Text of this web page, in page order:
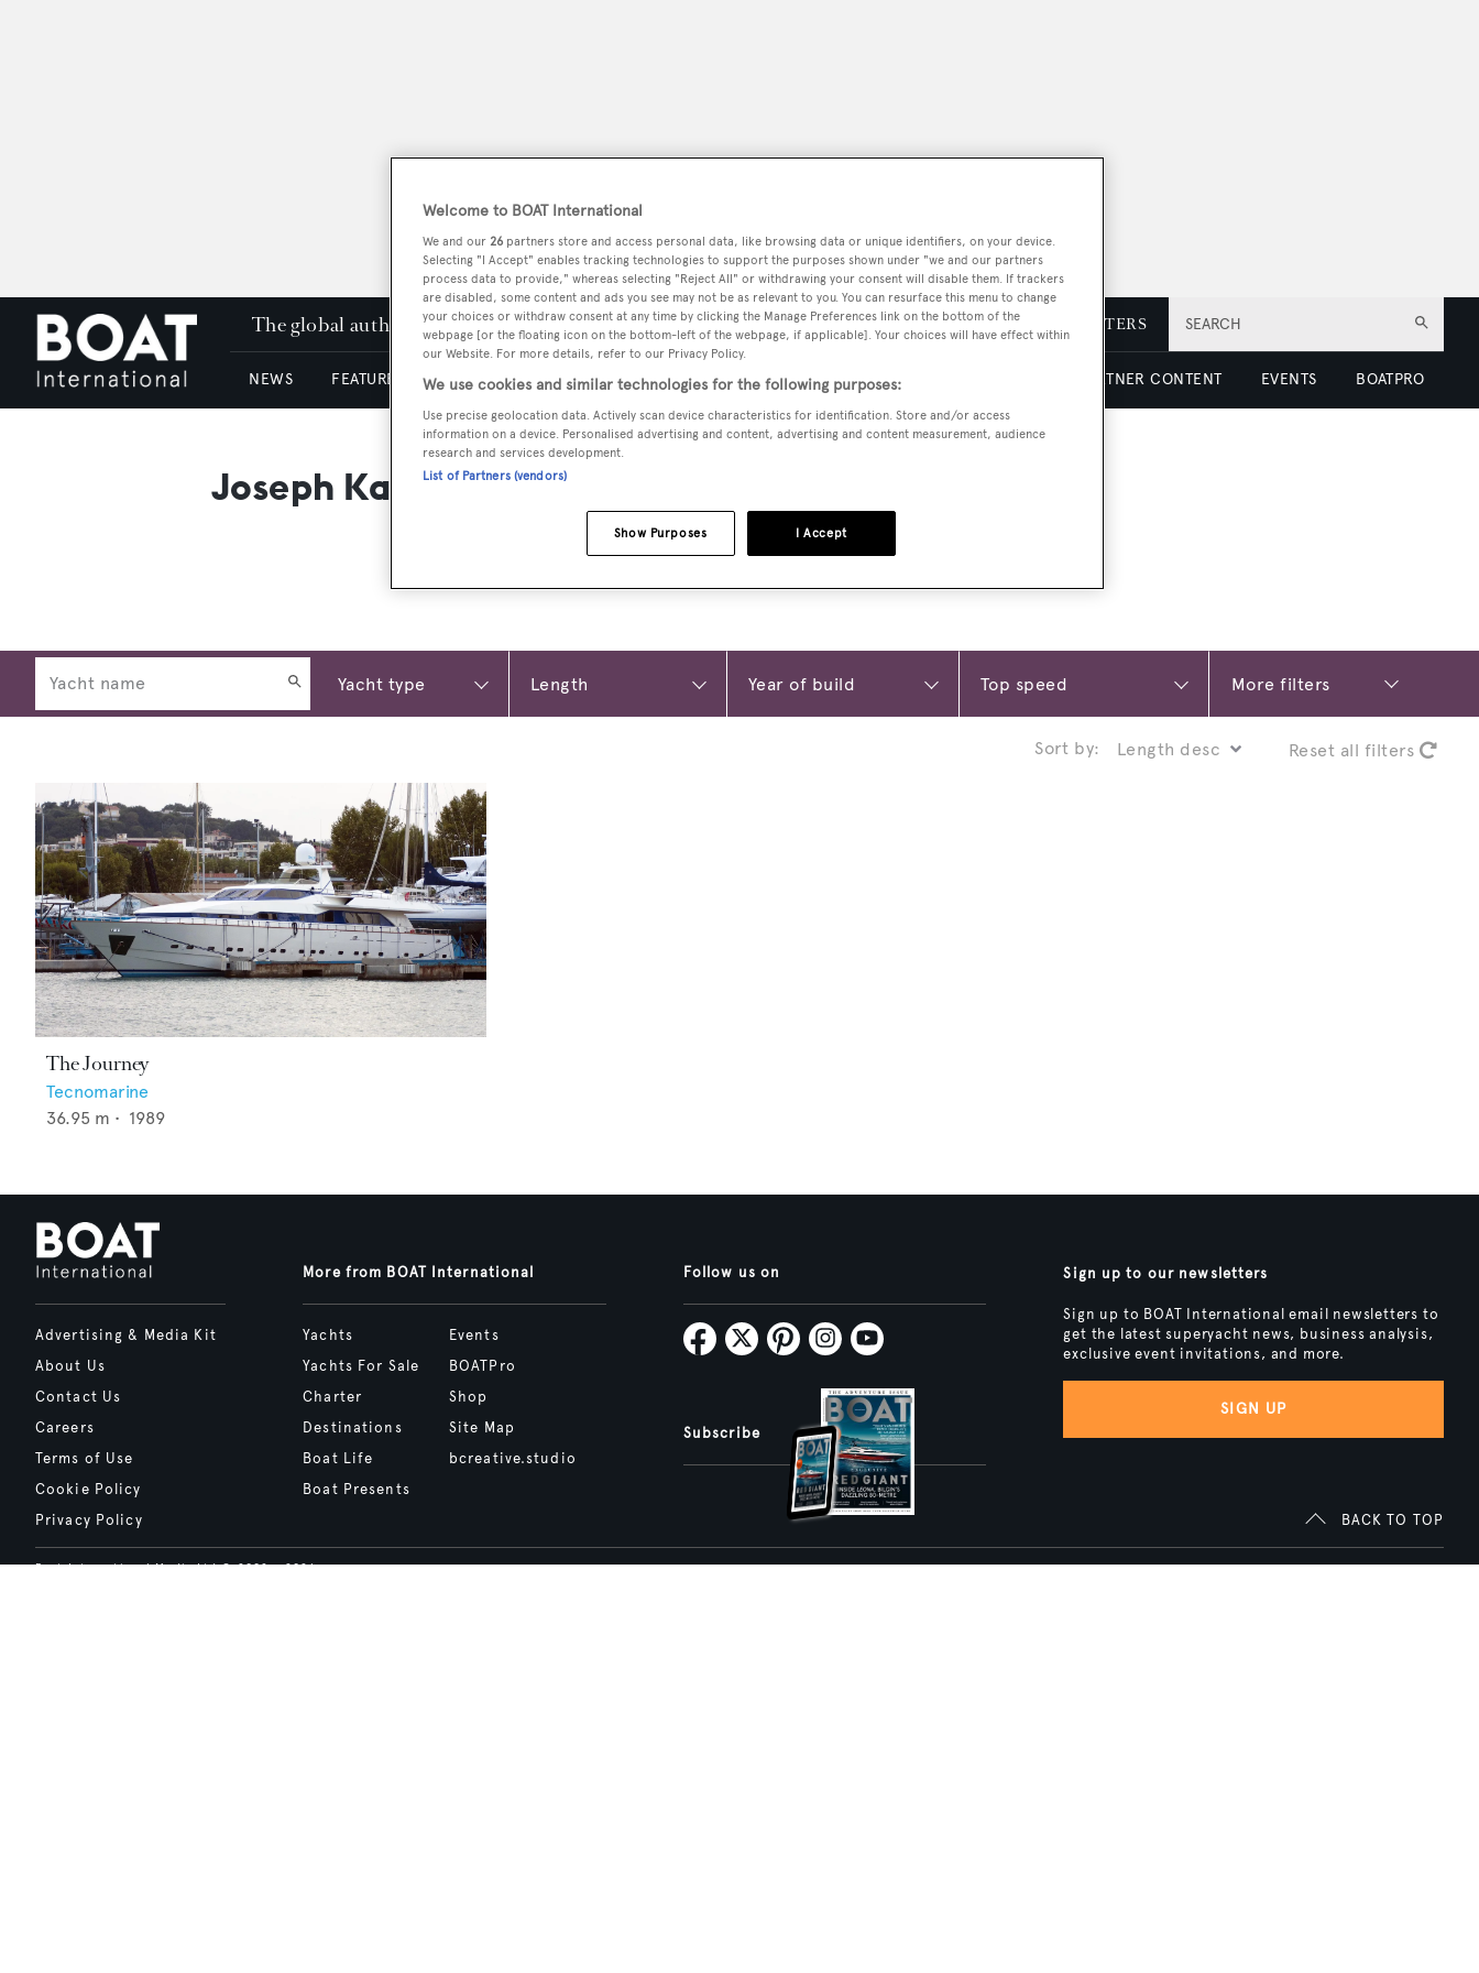
SEARCH
The global authority in superyachting PODCAST SHOP SUBSCRIBE NEWSLETTERS
NEWS FEATURES & REVIEWS YACHTS FOR SALE YACHTS FOR CHARTER PARTNER CONTENT EVENTS BOATPRO
Joseph Karam
More filters
Sort by: Reset all filters
The Journey
Tecnomarine
36.95 m • 1989
Advertising & Media Kit
About Us
Contact Us
Careers
Terms of Use
Cookie Policy
Privacy Policy
More from BOAT International
Yachts
Yachts For Sale
Charter
Destinations
Boat Life
Boat Presents
Events
BOATPro
Shop
Site Map
bcreative.studio
Follow us on
Subscribe
Sign up to our newsletters
Sign up to BOAT International email newsletters to
get the latest superyacht news, business analysis,
exclusive event invitations, and more.
SIGN UP
BACK TO TOP
Boat International Media Ltd © 2008 - 2026.
Welcome to BOAT International
We and our 26 partners store and access personal data, like browsing data or unique identifiers, on your device.
Selecting "I Accept" enables tracking technologies to support the purposes shown under "we and our partners
process data to provide," whereas selecting "Reject All" or withdrawing your consent will disable them. If trackers
are disabled, some content and ads you see may not be as relevant to you. You can resurface this menu to change
your choices or withdraw consent at any time by clicking the Manage Preferences link on the bottom of the
webpage [or the floating icon on the bottom-left of the webpage, if applicable]. Your choices will have effect within
our Website. For more details, refer to our Privacy Policy.
We use cookies and similar technologies for the following purposes:
Use precise geolocation data. Actively scan device characteristics for identification. Store and/or access
information on a device. Personalised advertising and content, advertising and content measurement, audience
research and services development.
List of Partners (vendors)
I Accept
Show Purposes